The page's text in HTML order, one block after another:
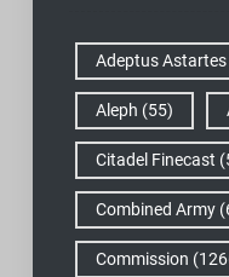
Adeptus Astartes
Aleph (55)
Citadel Finecast
Combined Army
Commission